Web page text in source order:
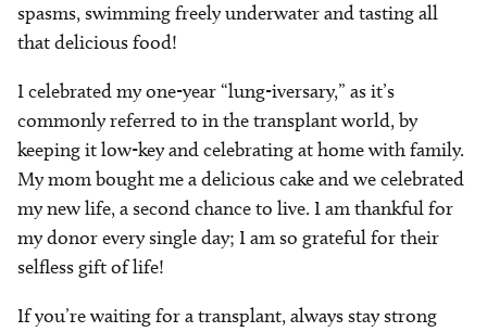
spasms, swimming freely underwater and tasting all
that delicious food!
I celebrated my one-year “lung-iversary,” as it’s
commonly referred to in the transplant world, by
keeping it low-key and celebrating at home with family.
My mom bought me a delicious cake and we celebrated
my new life, a second chance to live. I am thankful for
my donor every single day; I am so grateful for their
selfless gift of life!
If you’re waiting for a transplant, always stay strong